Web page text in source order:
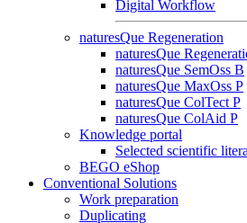
Digital Workflow
naturesQue Regeneration
naturesQue
naturesQue SemOss B
naturesQue MaxOss P
naturesQue ColTect P
naturesQue ColAid P
Knowledge portal
Selected scientific
BEGO eShop
Conventional Solutions
Work preparation
Duplicating